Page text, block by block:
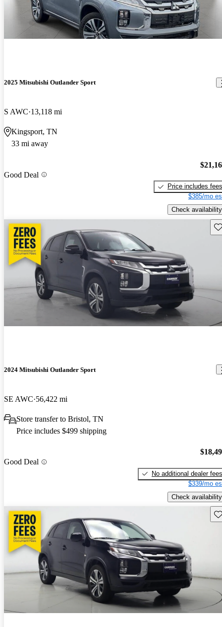
2025 Mitsubishi Outlander Sport
S AWC 13,118 mi
Kingsport, TN
33 mi away
Good Deal
Price includes fees
$385/mo
Check availability
2024 Mitsubishi Outlander Sport
SE AWC 56,422 mi
Store transfer to Bristol, TN
Price includes $499 shipping
Good Deal
No additional dealer fees
$339/mo
Check availability